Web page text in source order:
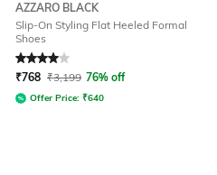
AZZARO BLACK
Slip-On Styling Flat Heeled Formal
Shoes
Rated4out of 5
₹768 ₹3,199 76% off
Offer Price: ₹640